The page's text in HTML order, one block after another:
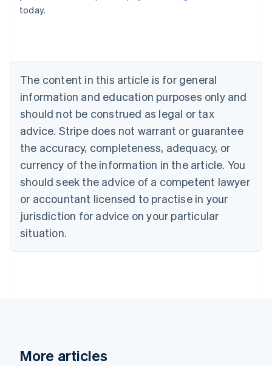
today.
The content in this article is for general
information and education purposes only and
should not be construed as legal or tax
advice. Stripe does not warrant or guarantee
the accuracy, completeness, adequacy, or
currency of the information in the article. You
should seek the advice of a competent lawyer
or accountant licensed to practise in your
jurisdiction for advice on your particular
situation.
More articles
Deutsch
English
Canada
Croatia
EnglishItaliano
Cyprus
English
Czech Republic
English
English
Estonia
English
Finland
EnglishSvenska
English